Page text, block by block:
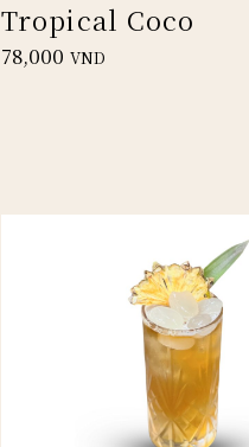
Tropical Coco
78,000 VND